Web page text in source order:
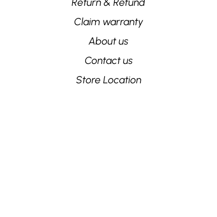
Claim warranty
About us
Contact us
Store Location